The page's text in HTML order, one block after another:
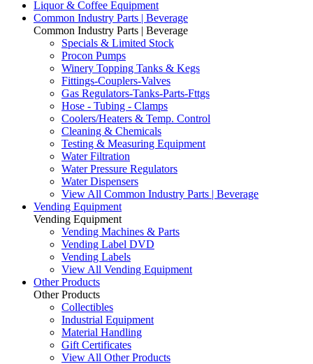
Liquor & Coffee Equipment
Common Industry Parts | Beverage
Common Industry Parts | Beverage
Specials & Limited Stock
Procon Pumps
Winery Topping Tanks & Kegs
Fittings-Couplers-Valves
Gas Regulators-Tanks-Parts-Fttgs
Hose - Tubing - Clamps
Coolers/Heaters & Temp. Control
Cleaning & Chemicals
Testing & Measuring Equipment
Water Filtration
Water Pressure Regulators
Water Dispensers
View All Common Industry Parts | Beverage
Vending Equipment
Vending Equipment
Vending Machines & Parts
Vending Label DVD
Vending Labels
View All Vending Equipment
Other Products
Other Products
Collectibles
Industrial Equipment
Material Handling
Gift Certificates
View All Other Products